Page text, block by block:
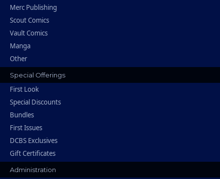
Merc Publishing
Scout Comics
Vault Comics
Manga
Other
Special Offerings
First Look
Special Discounts
Bundles
First Issues
DCBS Exclusives
Gift Certificates
Administration